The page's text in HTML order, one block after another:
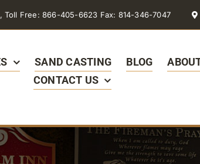
Toll Free: 866-405-6623 Fax: 814-346-7047
SAND CASTING BLOG
CONTACT US